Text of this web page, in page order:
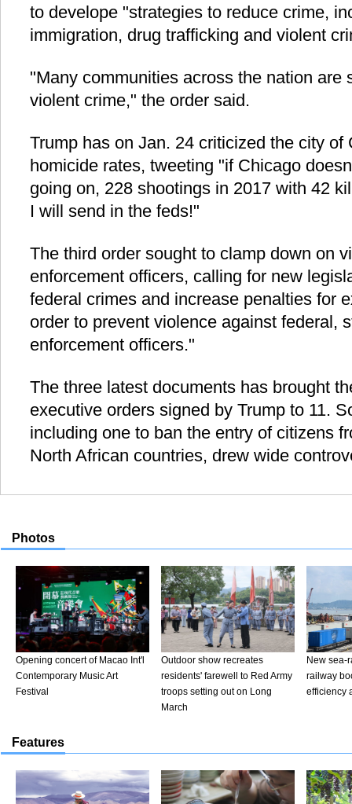
to develope "strategies to reduce crime,
immigration, drug trafficking and violent
"Many communities across the nation are
violent crime," the order said.
Trump has on Jan. 24 criticized the city of
homicide rates, tweeting "if Chicago
going on, 228 shootings in 2017 with 42
I will send in the feds!"
The third order sought to clamp down on
enforcement officers, calling for new
federal crimes and increase penalties for
order to prevent violence against federal,
enforcement officers."
The three latest documents has brought
executive orders signed by Trump to 11.
including one to ban the entry of citizens
North African countries, drew wide